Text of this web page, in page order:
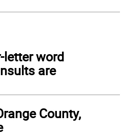
letter word
are
County,